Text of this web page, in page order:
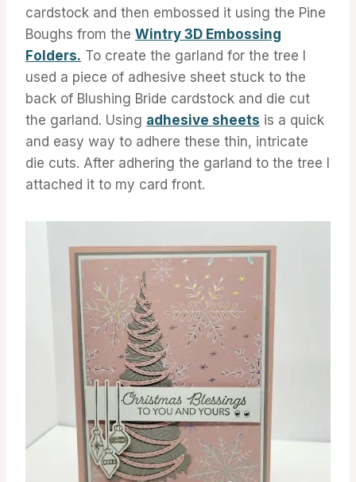
cardstock and then embossed it using the Pine
Boughs from the Wintry 3D Embossing
Folders. To create the garland for the tree I
used a piece of adhesive sheet stuck to the
back of Blushing Bride cardstock and die cut
the garland. Using adhesive sheets is a quick
and easy way to adhere these thin, intricate
die cuts. After adhering the garland to the tree I
attached it to my card front.